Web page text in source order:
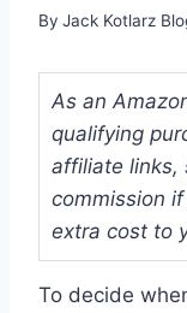
By Jack Kotlarz
As an
qualifying
affiliate links,
commission
extra cost to
To decide